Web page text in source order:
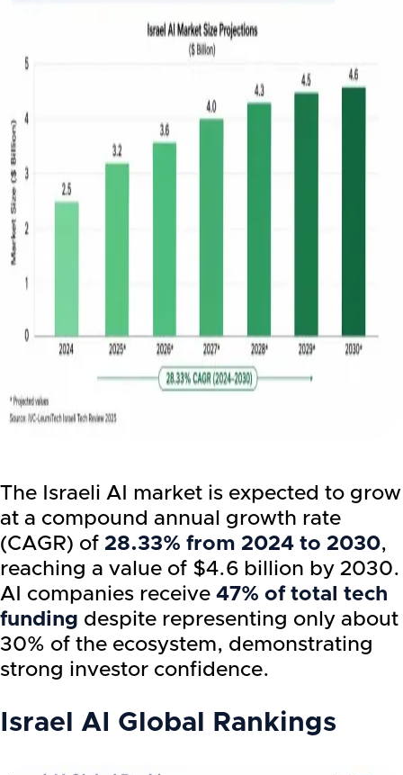
The Israeli AI market is expected to grow
at a compound annual growth rate
(CAGR) of 28.33% from 2024 to 2030,
reaching a value of $4.6 billion by 2030.
AI companies receive 47% of total tech
funding despite representing only about
30% of the ecosystem, demonstrating
strong investor confidence.
Israel AI Global Rankings